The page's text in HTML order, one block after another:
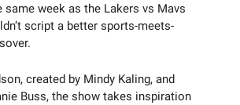
same week as the Lakers vs Mavs
script a better sports-meets-
created by Mindy Kaling, and
Buss, the show takes inspiration